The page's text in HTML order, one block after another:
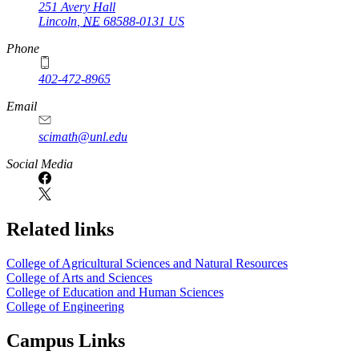
251 Avery Hall
Lincoln NE 68588-0131 US
Phone
402-472-8965
Email
scimath@unl.edu
Social Media
Related links
College of Agricultural Sciences and Natural Resources
College of Arts and Sciences
College of Education and Human Sciences
College of Engineering
Campus Links